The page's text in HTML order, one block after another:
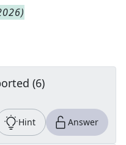
)
(6)
Hint Answer